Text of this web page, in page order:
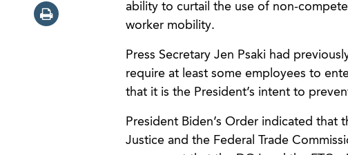
ability to curtail the use of non-
worker mobility.
Press Secretary Jen Psaki had
require at least some employees to
that it is the President’s intent to
President Biden’s Order indicated
Justice and the Federal Trade